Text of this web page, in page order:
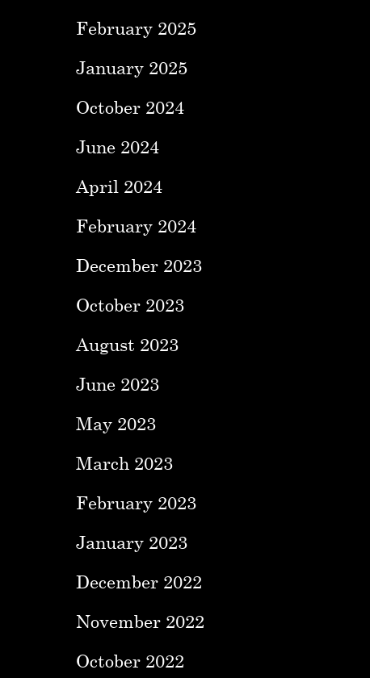
February 2025
January 2025
October 2024
June 2024
April 2024
February 2024
December 2023
October 2023
August 2023
June 2023
May 2023
March 2023
February 2023
January 2023
December 2022
November 2022
October 2022